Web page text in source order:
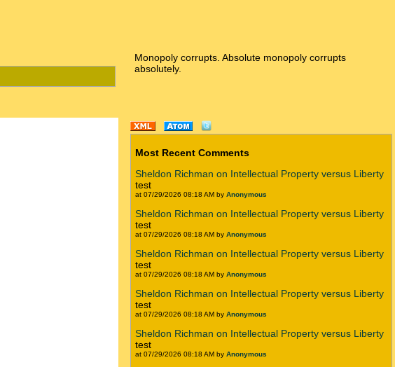
Monopoly corrupts. Absolute monopoly corrupts
absolutely.
Most Recent Comments
Sheldon Richman on Intellectual Property versus Liberty
test
at 07/29/2026 08:18 AM by Anonymous
Sheldon Richman on Intellectual Property versus Liberty
test
at 07/29/2026 08:18 AM by Anonymous
Sheldon Richman on Intellectual Property versus Liberty
test
at 07/29/2026 08:18 AM by Anonymous
Sheldon Richman on Intellectual Property versus Liberty
test
at 07/29/2026 08:18 AM by Anonymous
Sheldon Richman on Intellectual Property versus Liberty
test
at 07/29/2026 08:18 AM by Anonymous